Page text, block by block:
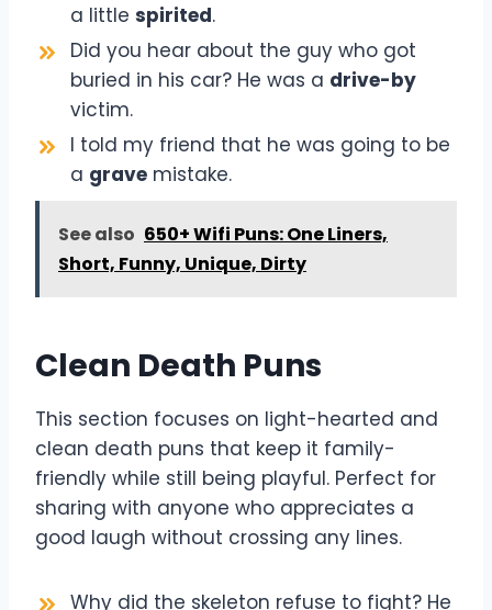
a little spirited.
Did you hear about the guy who got
buried in his car? He was a drive-by
victim.
I told my friend that he was going to be
a grave mistake.
See also 650+ Wifi Puns: One Liners,
Short, Funny, Unique, Dirty
Clean Death Puns
This section focuses on light-hearted and
clean death puns that keep it family-
friendly while still being playful. Perfect for
sharing with anyone who appreciates a
good laugh without crossing any lines.
Why did the skeleton refuse to fight? He